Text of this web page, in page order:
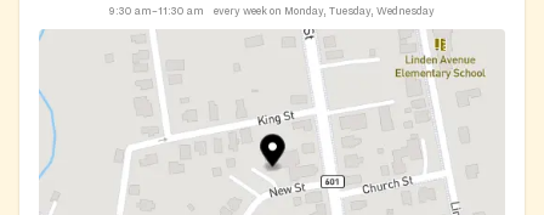
9:30 am–11:30 am every week on Monday, Tuesday, Wednesday